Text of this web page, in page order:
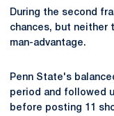
During the second
chances, but neither
man-advantage.
Penn State's
period and followed
before posting 11